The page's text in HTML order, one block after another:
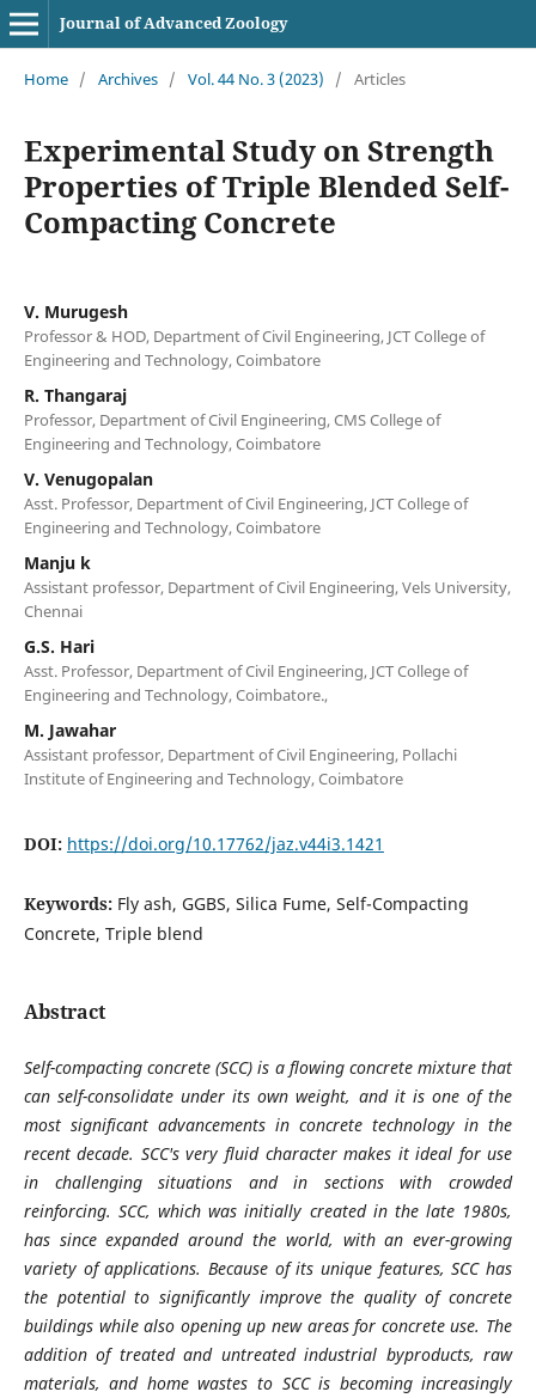
Journal of Advanced Zoology
Home / Archives / Vol. 44 No. 3 (2023) / Articles
Experimental Study on Strength
Properties of Triple Blended Self-
Compacting Concrete
V. Murugesh
Professor & HOD, Department of Civil Engineering, JCT College of
Engineering and Technology, Coimbatore
R. Thangaraj
Professor, Department of Civil Engineering, CMS College of
Engineering and Technology, Coimbatore
V. Venugopalan
Asst. Professor, Department of Civil Engineering, JCT College of
Engineering and Technology, Coimbatore
Manju k
Assistant professor, Department of Civil Engineering, Vels University,
Chennai
G.S. Hari
Asst. Professor, Department of Civil Engineering, JCT College of
Engineering and Technology, Coimbatore.,
M. Jawahar
Assistant professor, Department of Civil Engineering, Pollachi
Institute of Engineering and Technology, Coimbatore
DOI: https://doi.org/10.17762/jaz.v44i3.1421
Keywords: Fly ash, GGBS, Silica Fume, Self-Compacting
Concrete, Triple blend
Abstract
Self-compacting concrete (SCC) is a flowing concrete mixture that
can self-consolidate under its own weight, and it is one of the
most significant advancements in concrete technology in the
recent decade. SCC's very fluid character makes it ideal for use
in challenging situations and in sections with crowded
reinforcing. SCC, which was initially created in the late 1980s,
has since expanded around the world, with an ever-growing
variety of applications. Because of its unique features, SCC has
the potential to significantly improve the quality of concrete
buildings while also opening up new areas for concrete use. The
addition of treated and untreated industrial byproducts, raw
materials, and home wastes to SCC is becoming increasingly